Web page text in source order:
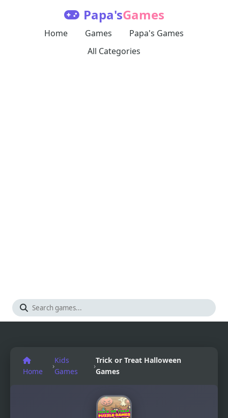
Papa'sGames
Home Games
Papa's Games
All Categories
Home
›
Kids
Games
›
Trick or Treat Halloween
Games